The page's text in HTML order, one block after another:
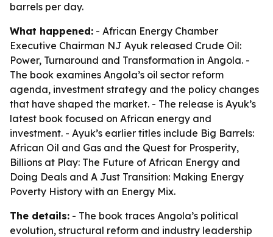
barrels per day.
What happened: - African Energy Chamber
Executive Chairman NJ Ayuk released Crude Oil:
Power, Turnaround and Transformation in Angola. -
The book examines Angola’s oil sector reform
agenda, investment strategy and the policy changes
that have shaped the market. - The release is Ayuk’s
latest book focused on African energy and
investment. - Ayuk’s earlier titles include Big Barrels:
African Oil and Gas and the Quest for Prosperity,
Billions at Play: The Future of African Energy and
Doing Deals and A Just Transition: Making Energy
Poverty History with an Energy Mix.
The details: - The book traces Angola’s political
evolution, structural reform and industry leadership